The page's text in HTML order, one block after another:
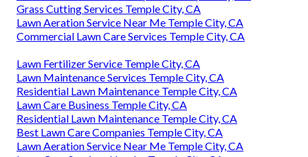
Grass Cutting Services Temple City, CA
Lawn Aeration Service Near Me Temple City, CA
Commercial Lawn Care Services Temple City, CA
Lawn Fertilizer Service Temple City, CA
Lawn Maintenance Services Temple City, CA
Residential Lawn Maintenance Temple City, CA
Lawn Care Business Temple City, CA
Residential Lawn Maintenance Temple City, CA
Best Lawn Care Companies Temple City, CA
Lawn Aeration Service Near Me Temple City, CA